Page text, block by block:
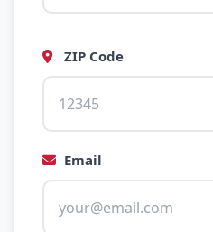
ZIP Code
Email